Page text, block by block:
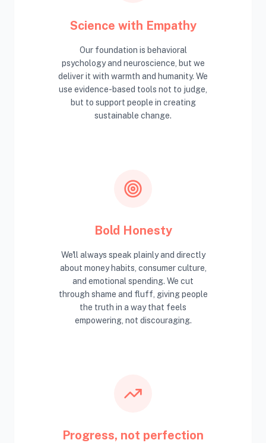
Science with Empathy
Our foundation is behavioral
psychology and neuroscience, but we
deliver it with warmth and humanity. We
use evidence-based tools not to judge,
but to support people in creating
sustainable change.
Bold Honesty
We'll always speak plainly and directly
about money habits, consumer culture,
and emotional spending. We cut
through shame and fluff, giving people
the truth in a way that feels
empowering, not discouraging.
Progress, not perfection